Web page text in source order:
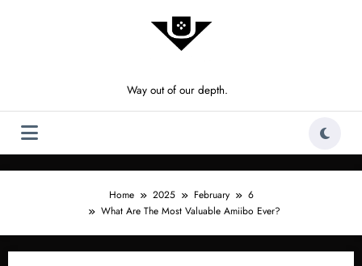
Way out of our depth.
Home 2025 February
6
What Are The Most Valuable Amiibo Ever?